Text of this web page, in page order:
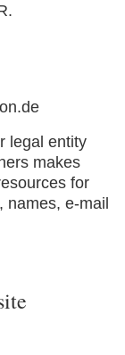
legal entity
makes
for
e-mail